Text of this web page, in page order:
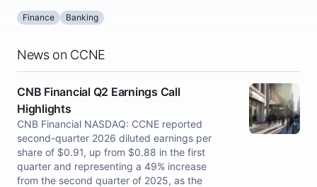
Finance Banking
News on CCNE
CNB Financial Q2 Earnings Call
Highlights
CNB Financial NASDAQ: CCNE reported
second-quarter 2026 diluted earnings per
share of $0.91, up from $0.88 in the first
quarter and representing a 49% increase
from the second quarter of 2025, as the